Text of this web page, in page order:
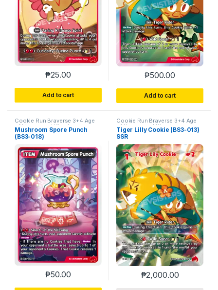
₱25.00
Add to cart
₱500.00
Add to cart
Cookie Run Braverse 3+4 Age
of Heroes and Kingdoms
Mushroom Spore Punch
(BS3-018)
₱50.00
Cookie Run Braverse 3+4 Age
of Heroes and Kingdoms
Tiger Lilly Cookie (BS3-013)
SSR
₱2,000.00